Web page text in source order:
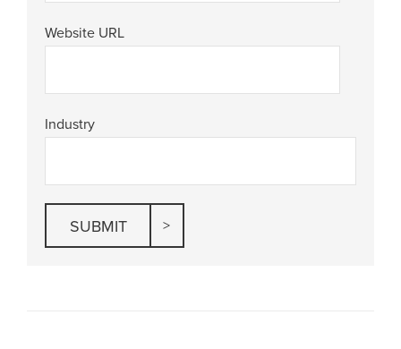
Website URL
Industry